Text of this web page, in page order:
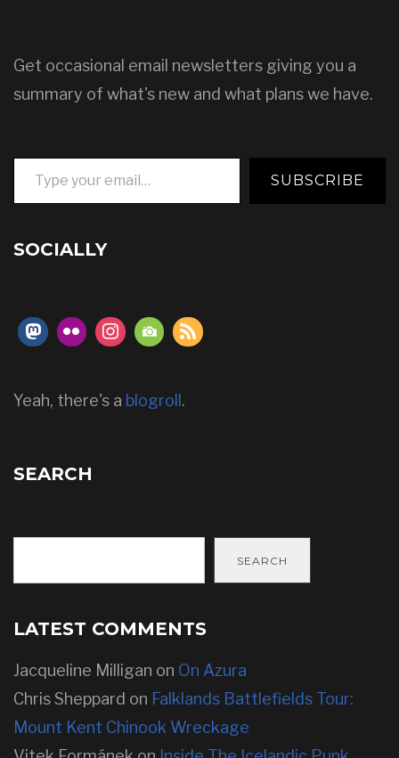
Get occasional email newsletters giving you a
summary of what's new and what plans we have.
Type your email…
SUBSCRIBE
SOCIALLY
Yeah, there's a blogroll .
SEARCH
SEARCH
LATEST COMMENTS
Jacqueline Milligan on On Azura
Chris Sheppard on Falklands Battlefields Tour:
Mount Kent Chinook Wreckage